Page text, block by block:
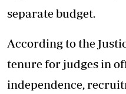
separate budget.
According to the
tenure for judges in
independence,